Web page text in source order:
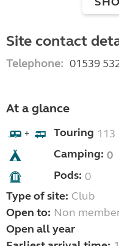
Site contact
Telephone: 01539
At a glance
+ Touring 113
Camping: 0
Pods: 0
Type of site: Club
Open to: Non
Open all year